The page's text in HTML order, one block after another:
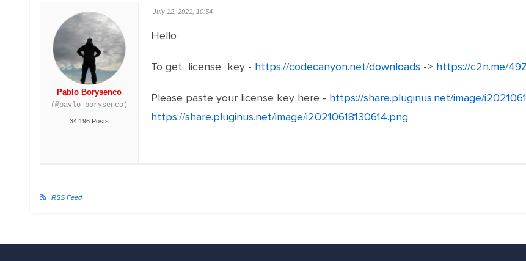
Pablo Borysenco
(@pavlo_borysenco)
34,196 Posts
July 12, 2021, 10:54
Hello
To get license key - https://codecanyon.net/downloads -> https://c2n.me/
Please paste your license key here - https://share.pluginus.net/image/
https://share.pluginus.net/image/i20210618130614.png
RSS Feed